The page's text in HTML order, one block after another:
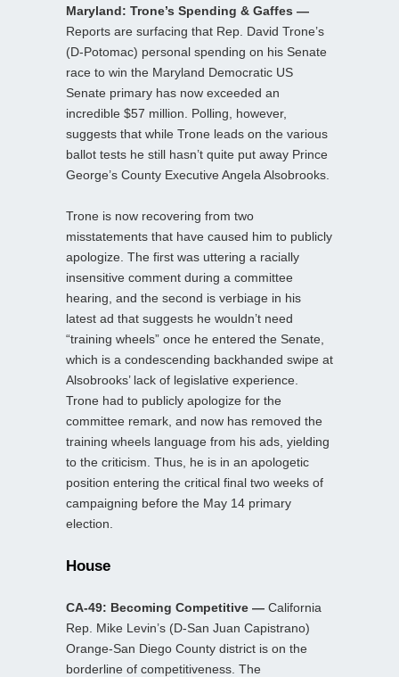
Maryland: Trone’s Spending & Gaffes —
Reports are surfacing that Rep. David Trone’s
(D-Potomac) personal spending on his Senate
race to win the Maryland Democratic US
Senate primary has now exceeded an
incredible $57 million. Polling, however,
suggests that while Trone leads on the various
ballot tests he still hasn’t quite put away Prince
George’s County Executive Angela Alsobrooks.
Trone is now recovering from two
misstatements that have caused him to publicly
apologize. The first was uttering a racially
insensitive comment during a committee
hearing, and the second is verbiage in his
latest ad that suggests he wouldn’t need
“training wheels” once he entered the Senate,
which is a condescending backhanded swipe at
Alsobrooks’ lack of legislative experience.
Trone had to publicly apologize for the
committee remark, and now has removed the
training wheels language from his ads, yielding
to the criticism. Thus, he is in an apologetic
position entering the critical final two weeks of
campaigning before the May 14 primary
election.
House
CA-49: Becoming Competitive — California
Rep. Mike Levin’s (D-San Juan Capistrano)
Orange-San Diego County district is on the
borderline of competitiveness. The